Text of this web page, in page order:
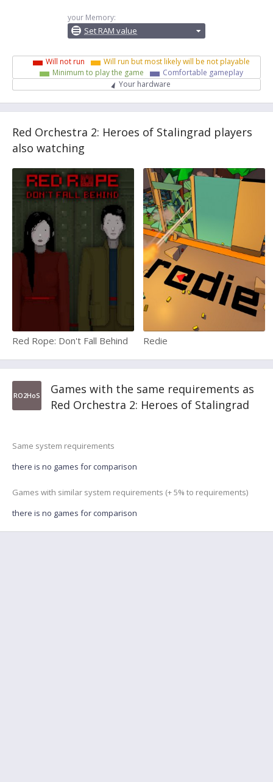
your Memory:
Set RAM value
Will not run
Will run but most likely will be not playable
Minimum to play the game
Comfortable gameplay
Your hardware
Red Orchestra 2: Heroes of Stalingrad players
also watching
Red Rope: Don't Fall Behind Redie
RO2HoS
Games with the same requirements as
Red Orchestra 2: Heroes of Stalingrad
Same system requirements
there is no games for comparison
Games with similar system requirements (+ 5% to requirements)
there is no games for comparison